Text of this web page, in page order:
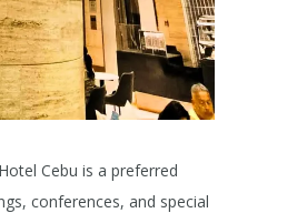
Cebu is a preferred
conferences, and special